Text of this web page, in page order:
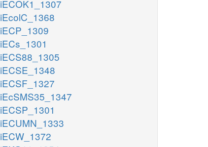
iECOK1_1307
iEcolC_1368
iECP_1309
iECs_1301
iECS88_1305
iECSE_1348
iECSF_1327
iEcSMS35_1347
iECSP_1301
iECUMN_1333
iECW_1372